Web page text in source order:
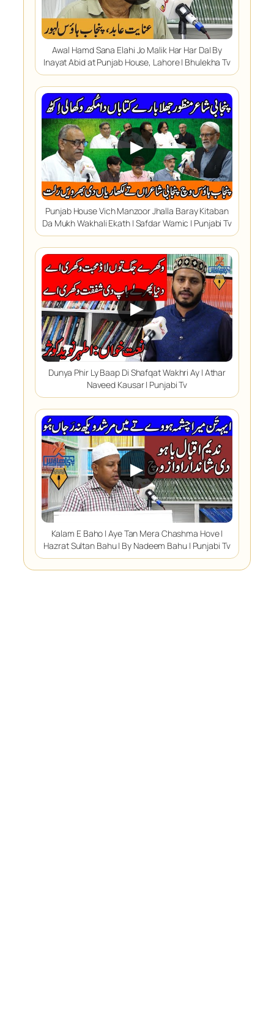
Awal Hamd Sana Elahi Jo Malik Har Har Da| By
Inayat Abid at Punjab House, Lahore | Bhulekha Tv
▶
Punjab House Vich Manzoor Jhalla Baray Kitaban
Da Mukh Wakhali Ekath | Safdar Wamic | Punjabi Tv
▶
Dunya Phir Ly Baap Di Shafqat Wakhri Ay | Athar
Naveed Kausar | Punjabi Tv
▶
Kalam E Baho | Aye Tan Mera Chashma Hove |
Hazrat Sultan Bahu | By Nadeem Bahu | Punjabi Tv